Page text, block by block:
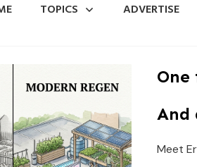
TOPICS ADVERTISE
One
And
Meet